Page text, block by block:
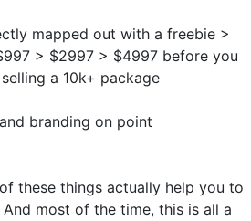
mapped out with a freebie >
> $2997 > $4997 before you
a 10k+ package
branding on point
these things actually help you to
most of the time, this is all a